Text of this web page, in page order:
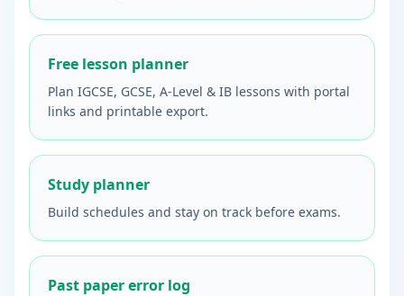
Free lesson planner
Plan IGCSE, GCSE, A-Level & IB lessons with portal
links and printable export.
Study planner
Build schedules and stay on track before exams.
Past paper error log